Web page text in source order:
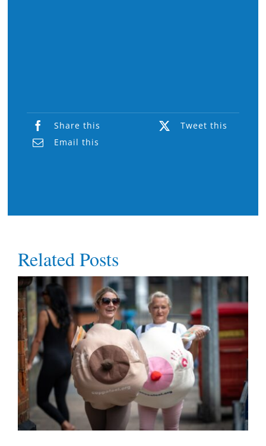
Share this
Tweet this
Email this
Related Posts